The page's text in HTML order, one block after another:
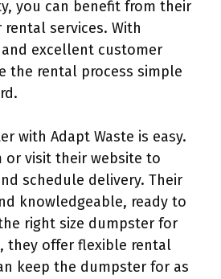
you can benefit from their
services. With
excellent customer
the rental process simple
with Adapt Waste is easy.
or visit their website to
schedule delivery. Their
knowledgeable, ready to
right size dumpster for
they offer flexible rental
keep the dumpster for as